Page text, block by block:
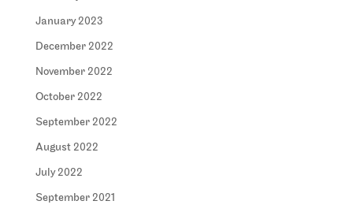
January 2023
December 2022
November 2022
October 2022
September 2022
August 2022
July 2022
September 2021